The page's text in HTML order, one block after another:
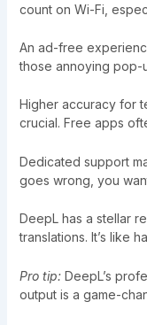
count on Wi-Fi,
An ad-free
those annoying pop-
Higher accuracy for
crucial. Free apps
Dedicated support
goes wrong, you
DeepL has a stellar
translations. It’s like
Pro tip:DeepL’s
output is a game-